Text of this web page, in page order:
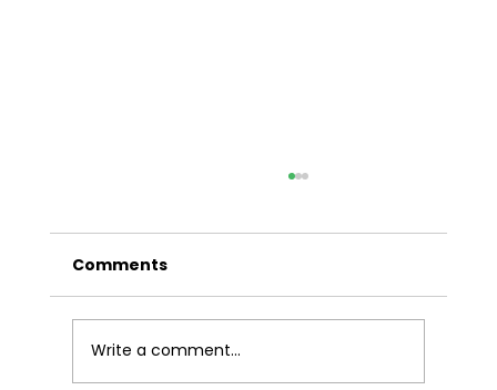
In the bustling metropolis of Sydney,
having reliable transportation is essential
for navigating the vibrant cityscape. For
many residents, securing the right car
finance is a crucial step towards own
Comments
Write a comment...